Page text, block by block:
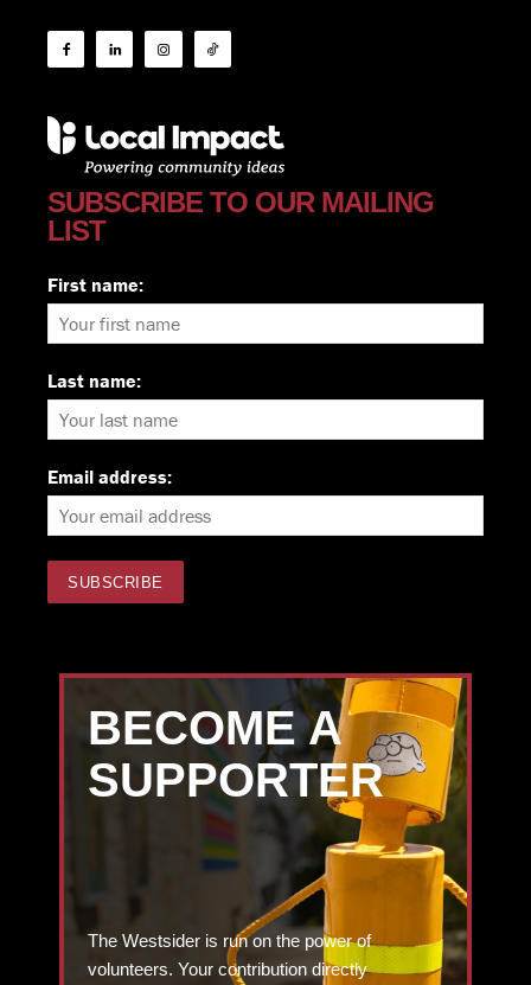
SUBSCRIBE TO OUR MAILING
LIST
First name:
Last name:
Email address:
BECOME A
SUPPORTER
The Westsider is run on the power of
volunteers. Your contribution directly